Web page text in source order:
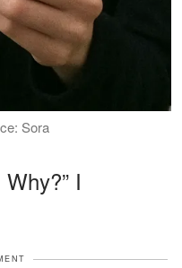
Sora
I